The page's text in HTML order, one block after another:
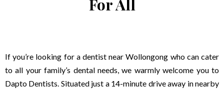
For All
If you’re looking for a dentist near Wollongong who can cater
to all your family’s dental needs, we warmly welcome you to
Dapto Dentists. Situated just a 14-minute drive away in nearby